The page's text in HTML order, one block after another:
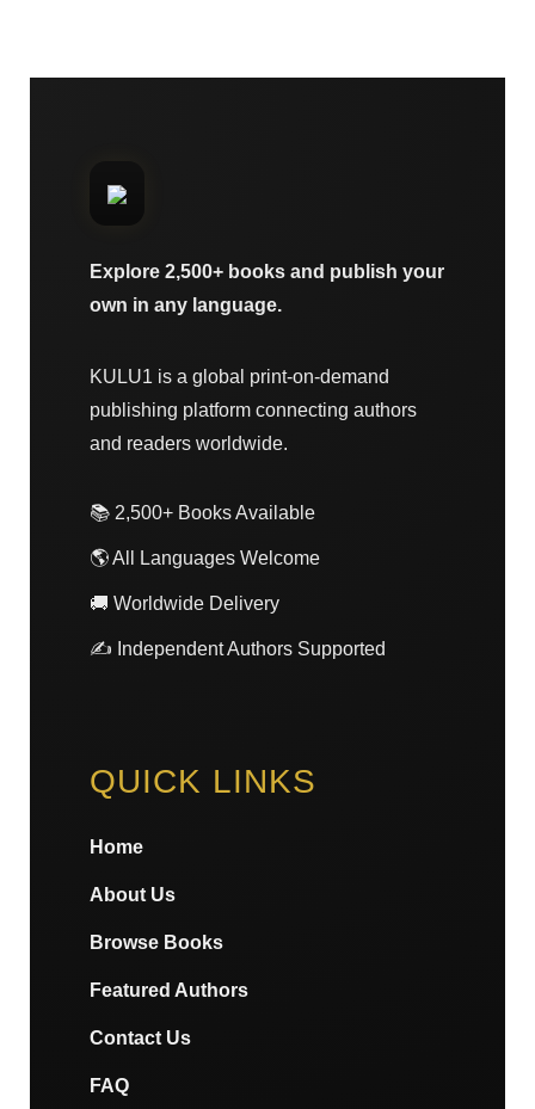
Explore 2,500+ books and publish your
own in any language.
KULU1 is a global print-on-demand
publishing platform connecting authors
and readers worldwide.
📚 2,500+ Books Available
🌎 All Languages Welcome
🚚 Worldwide Delivery
✍️ Independent Authors Supported
QUICK LINKS
Home
About Us
Browse Books
Featured Authors
Contact Us
FAQ